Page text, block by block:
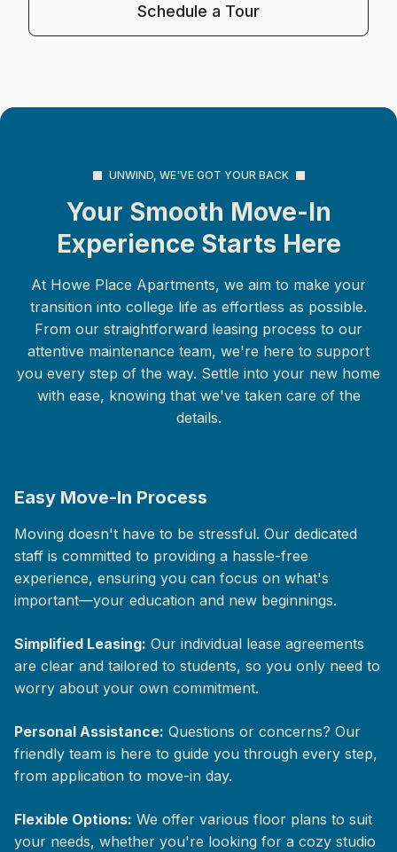
Schedule a Tour
UNWIND, WE'VE GOT YOUR BACK
Your Smooth Move-In
Experience Starts Here
At Howe Place Apartments, we aim to make your
transition into college life as effortless as possible.
From our straightforward leasing process to our
attentive maintenance team, we're here to support
you every step of the way. Settle into your new home
with ease, knowing that we've taken care of the
details.
Easy Move-In Process
Moving doesn't have to be stressful. Our dedicated
staff is committed to providing a hassle-free
experience, ensuring you can focus on what's
important—your education and new beginnings.
Simplified Leasing: Our individual lease agreements
are clear and tailored to students, so you only need to
worry about your own commitment.
Personal Assistance: Questions or concerns? Our
friendly team is here to guide you through every step,
from application to move-in day.
Flexible Options: We offer various floor plans to suit
your needs, whether you're looking for a cozy studio